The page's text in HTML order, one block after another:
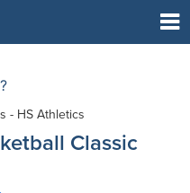
- HS Athletics
Classic